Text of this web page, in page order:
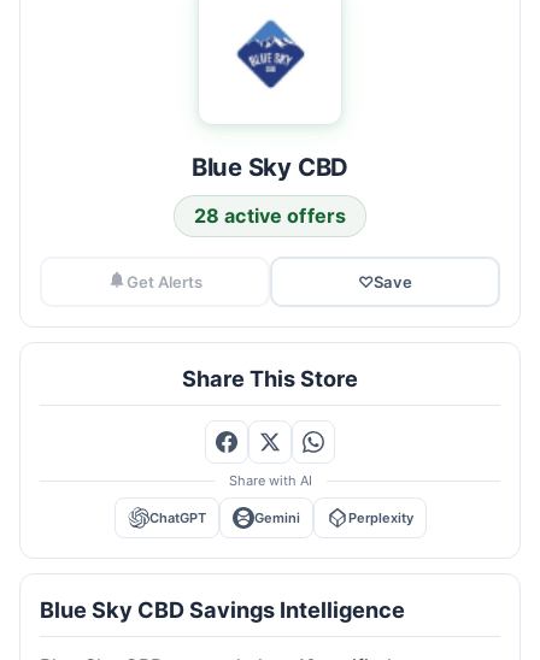
Blue Sky CBD
28 active offers
Get Alerts ♡Save
Share This Store
Share with AI
ChatGPT Gemini Perplexity
Blue Sky CBD Savings Intelligence